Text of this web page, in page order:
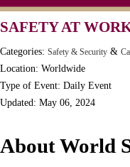
Moon-1st Quarter
Workaholics Day, Ntl.
SAFETY AT
Categories: Safety & Security &
Location: Worldwide
Type of Event: Daily Event
Updated: May 06, 2024
About World